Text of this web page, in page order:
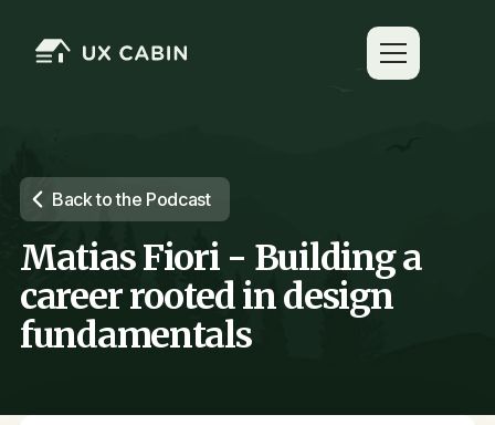
Back to the Podcast
Matias Fiori - Building a
career rooted in design
fundamentals